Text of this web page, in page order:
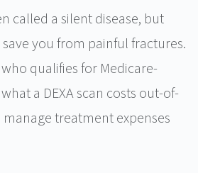
called a silent disease, but
you from painful fractures.
qualifies for Medicare-
a DEXA scan costs out-of-
treatment expenses